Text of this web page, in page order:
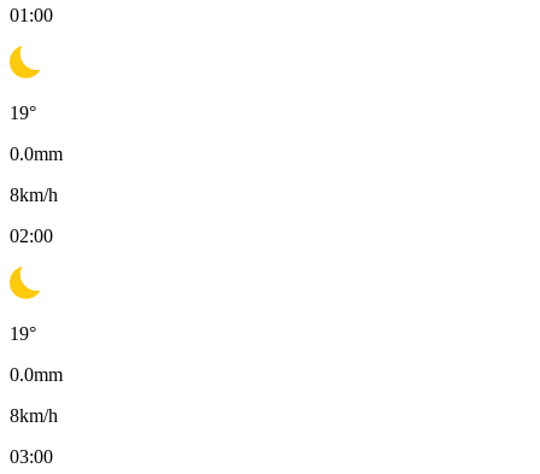
01:00
19°
0.0mm
8km/h
02:00
19°
0.0mm
8km/h
03:00